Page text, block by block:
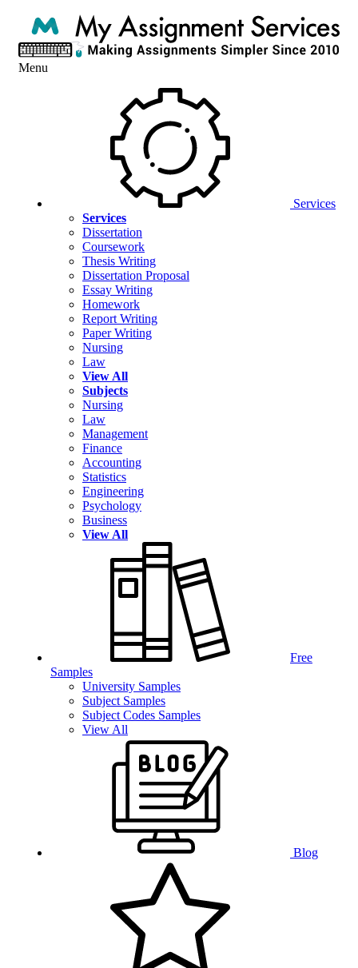
Menu
Services
Services
Dissertation
Coursework
Thesis Writing
Dissertation Proposal
Essay Writing
Homework
Report Writing
Paper Writing
Nursing
Law
View All
Subjects
Nursing
Law
Management
Finance
Accounting
Statistics
Engineering
Psychology
Business
View All
Free
Samples
University Samples
Subject Samples
Subject Codes Samples
View All
Blog